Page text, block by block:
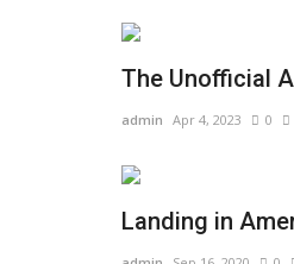
The Unofficial
admin Apr 4, 2023 0
Landing in